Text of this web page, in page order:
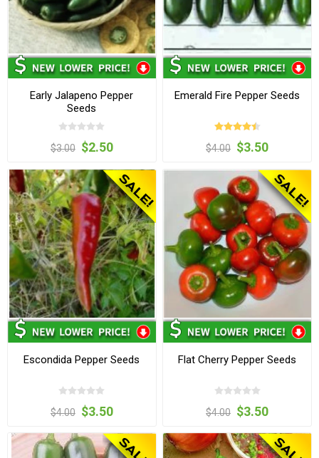
Early Jalapeno Pepper
Seeds
$3.00 $2.50
Emerald Fire Pepper Seeds
$4.00 $3.50
Escondida Pepper Seeds
$4.00 $3.50
Flat Cherry Pepper Seeds
$4.00 $3.50